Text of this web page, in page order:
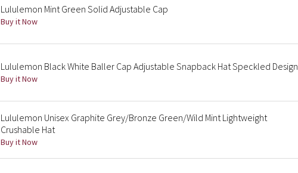
Lululemon Mint Green Solid Adjustable Cap
Buy it Now
Lululemon Black White Baller Cap Adjustable Snapback Hat Speckled Design
Buy it Now
Lululemon Unisex Graphite Grey/Bronze Green/Wild Mint Lightweight
Crushable Hat
Buy it Now